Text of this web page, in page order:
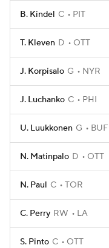
B. Kindel C PIT
T. Kleven D OTT
J. Korpisalo G NYR
J. Luchanko C PHI
U. Luukkonen G BUF
N. Matinpalo D OTT
N. Paul C TOR
C. Perry RW LA
S. Pinto C OTT